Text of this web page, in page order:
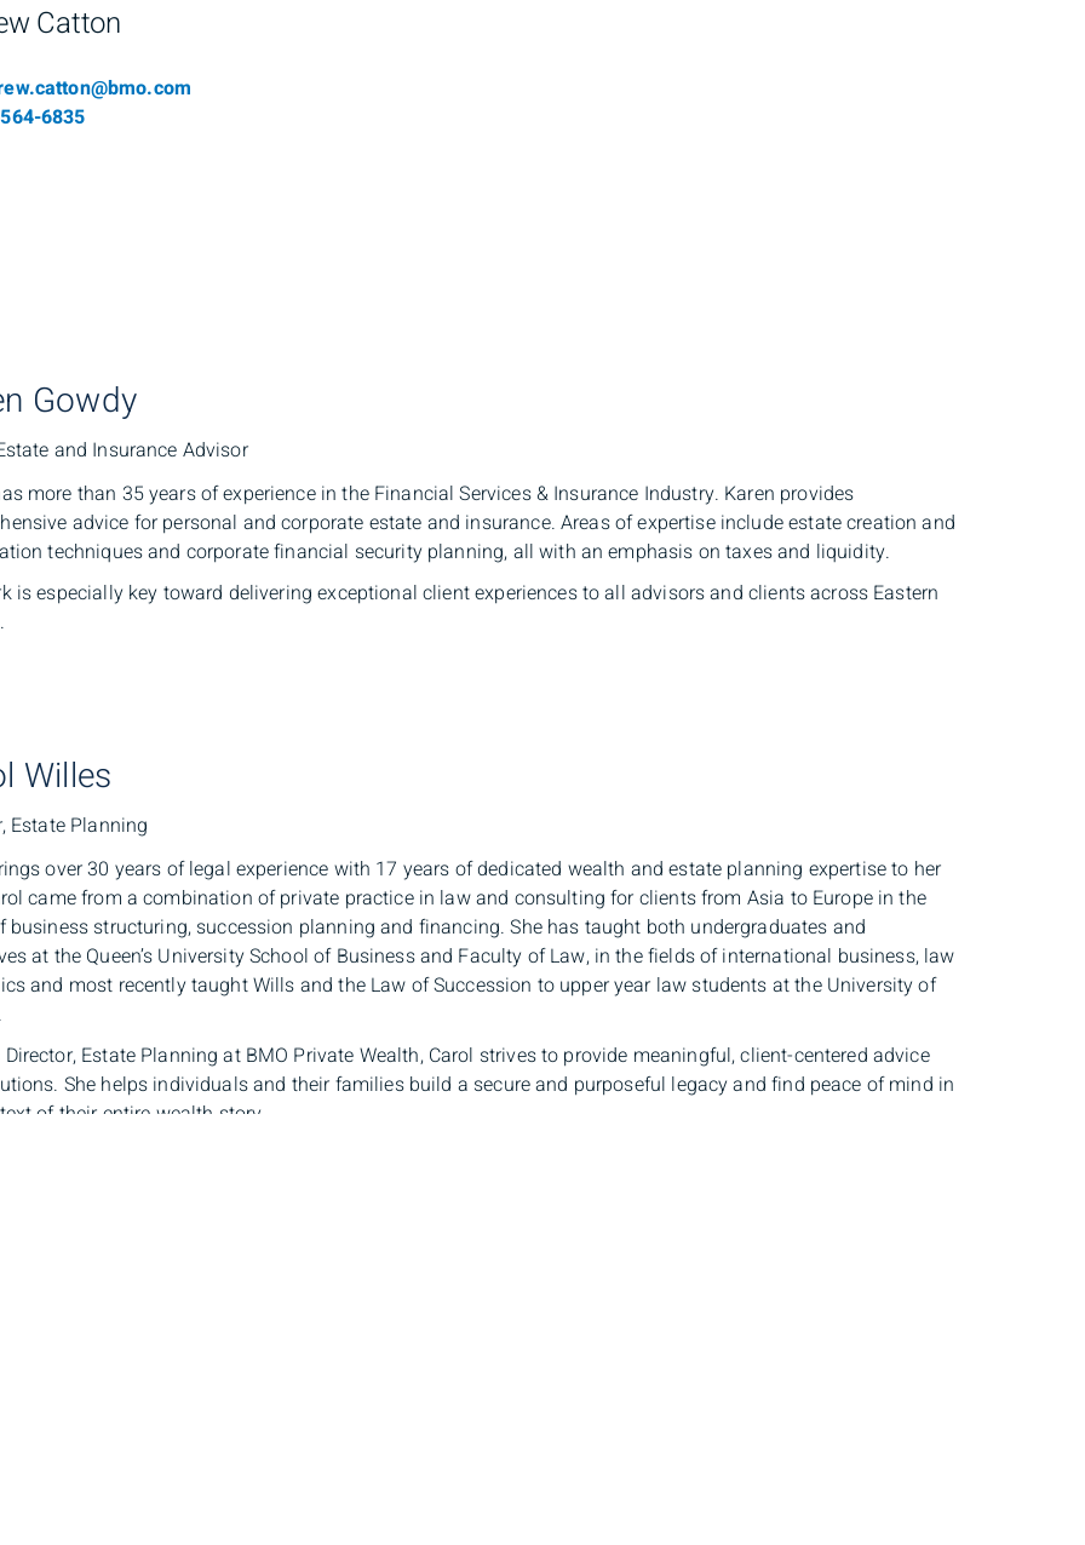
Catton
number
6835
Gowdy
and Insurance Advisor
more than 35 years of experience in the Financial Services & Insurance Industry. Karen provides
advice for personal and corporate estate and insurance. Areas of expertise include estate creation and
techniques and corporate financial security planning, all with an emphasis on taxes and liquidity.
is especially key toward delivering exceptional client experiences to all advisors and clients across Eastern
Willes
Estate Planning
over 30 years of legal experience with 17 years of dedicated wealth and estate planning expertise to her
came from a combination of private practice in law and consulting for clients from Asia to Europe in the
business structuring, succession planning and financing. She has taught both undergraduates and
at the Queen’s University School of Business and Faculty of Law, in the fields of international business, law
and most recently taught Wills and the Law of Succession to upper year law students at the University of
Director, Estate Planning at BMO Private Wealth, Carol strives to provide meaningful, client-centered advice
She helps individuals and their families build a secure and purposeful legacy and find peace of mind in
of their entire wealth story.